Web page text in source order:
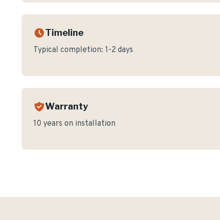
Timeline
Typical completion: 1-2 days
Warranty
10 years on installation